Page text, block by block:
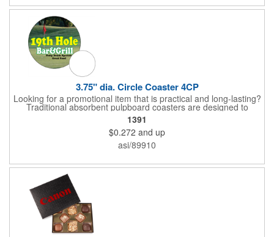
Frames are sold separately. If material color is not specified,
3.75" dia. Circle Coaster 4CP
Looking for a promotional item that is practical and long-lasting?
Traditional absorbent pulpboard coasters are designed to
provide a protective barrier against water rings and
condensation puddles. Each coaster features a round shape,
3.75" measurements and is made of .035" or .055" thick
paperboard. Customize each one with a four color process
imprint of your choosing. Second side printing availaibe on .055"
sides of .035" pulpboard. Great for taverns, restaurants, pubs
and anyplace else that serves beverages!
1391
$0.272 and up
asi/89910